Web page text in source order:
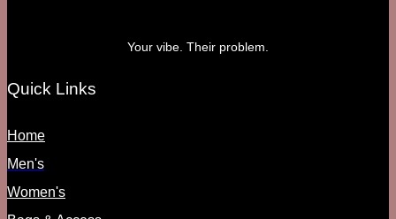
Your vibe. Their problem.
Quick Links
Home
Men's
Women's